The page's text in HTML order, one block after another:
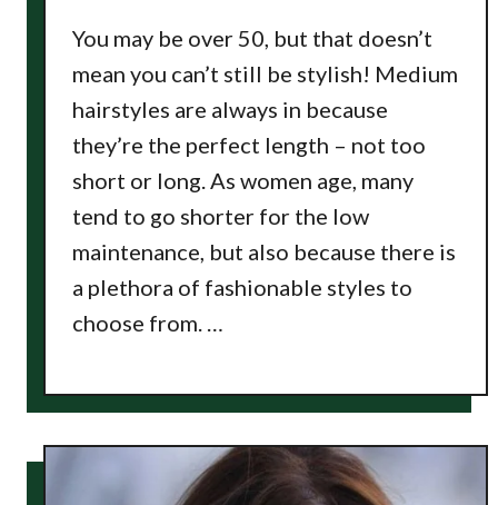
You may be over 50, but that doesn’t
mean you can’t still be stylish! Medium
hairstyles are always in because
they’re the perfect length – not too
short or long. As women age, many
tend to go shorter for the low
maintenance, but also because there is
a plethora of fashionable styles to
choose from. …